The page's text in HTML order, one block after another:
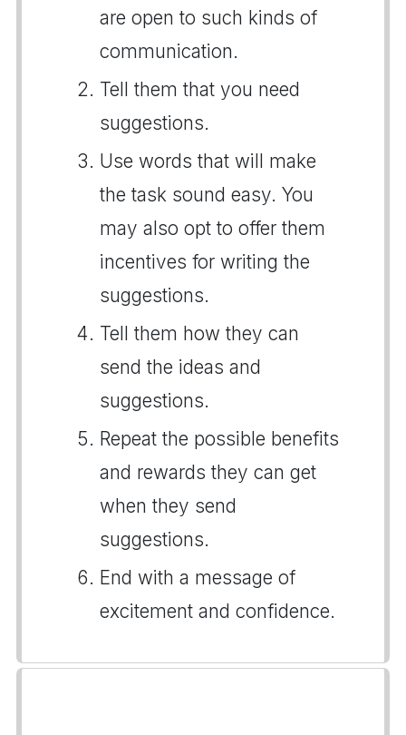
are open to such kinds of
communication.
Tell them that you need
suggestions.
Use words that will make
the task sound easy. You
may also opt to offer them
incentives for writing the
suggestions.
Tell them how they can
send the ideas and
suggestions.
Repeat the possible benefits
and rewards they can get
when they send
suggestions.
End with a message of
excitement and confidence.